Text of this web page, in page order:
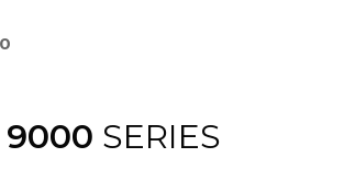
9000 SERIES